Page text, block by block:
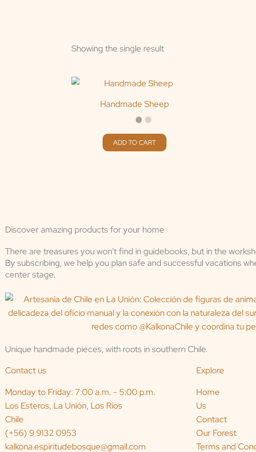
Showing the single result
Handmade Sheep
ADD TO CART
Discover amazing products for your home
There are treasures you won't find in guidebooks, but in the
By subscribing, we help you plan safe and successful vacations
center stage.
Unique handmade pieces, with roots in southern Chile.
Contact us
Monday to Friday: 7:00 a.m. - 5:00 p.m.
Los Esteros, La Unión, Los Ríos
Chile
(+56) 9 9132 0953
kalkona.espiritudebosque@gmail.com
Explore
Home
Us
Contact
Our Forest
Terms and